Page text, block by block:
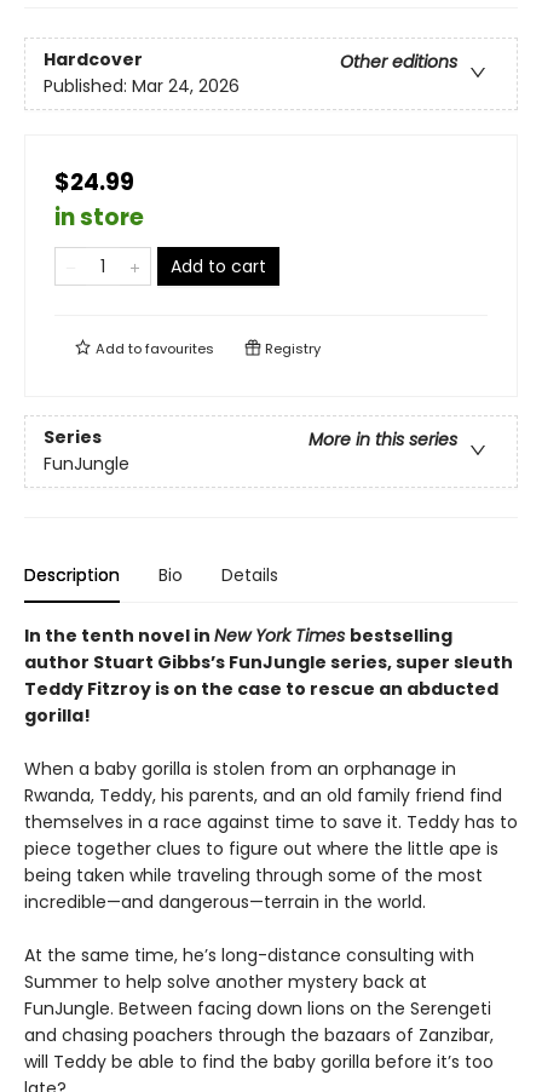
Hardcover
Other editions
Published: Mar 24, 2026
$24.99
in store
Add to cart
Add tofavourites Registry
Series
More in this series
FunJungle
Description Bio Details
In the tenth novel in New York Times bestselling
author Stuart Gibbs’s FunJungle series, super sleuth
Teddy Fitzroy is on the case to rescue an abducted
gorilla!
When a baby gorilla is stolen from an orphanage in
Rwanda, Teddy, his parents, and an old family friend find
themselves in a race against time to save it. Teddy has to
piece together clues to figure out where the little ape is
being taken while traveling through some of the most
incredible—and dangerous—terrain in the world.
At the same time, he’s long-distance consulting with
Summer to help solve another mystery back at
FunJungle. Between facing down lions on the Serengeti
and chasing poachers through the bazaars of Zanzibar,
will Teddy be able to find the baby gorilla before it’s too